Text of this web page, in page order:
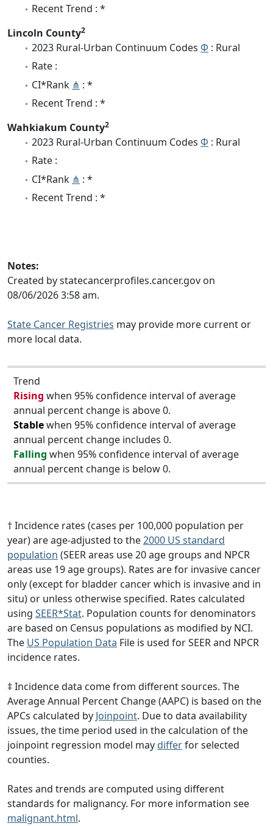
Recent Trend : *
Lincoln County2
2023 Rural-Urban Continuum Codes Φ : Rural
Rate :
CI*Rank ⋔ : *
Recent Trend : *
Wahkiakum County2
2023 Rural-Urban Continuum Codes Φ : Rural
Rate :
CI*Rank ⋔ : *
Recent Trend : *
Notes:
Created by statecancerprofiles.cancer.gov on
08/06/2026 3:58 am.
State Cancer Registries may provide more current or
more local data.
Trend
Rising when 95% confidence interval of average
annual percent change is above 0.
Stablewhen 95% confidence interval of average
annual percent change includes 0.
Falling when 95% confidence interval of average
annual percent change is below 0.
† Incidence rates (cases per 100,000 population per
year) are age-adjusted to the2000 US standard
population (SEER areas use 20 age groups and NPCR
areas use 19 age groups). Rates are for invasive cancer
only (except for bladder cancer which is invasive and in
situ) or unless otherwise specified. Rates calculated
using SEER*Stat. Population counts for denominators
are based on Census populations as modified by NCI.
The US Population Data File is used for SEER and NPCR
incidence rates.
‡ Incidence data come from different sources. The
Average Annual Percent Change (AAPC) is based on the
APCs calculated by Joinpoint. Due to data availability
issues, the time period used in the calculation of the
joinpoint regression model may differfor selected
counties.
Rates and trends are computed using different
standards for malignancy. For more information see
malignant.html.